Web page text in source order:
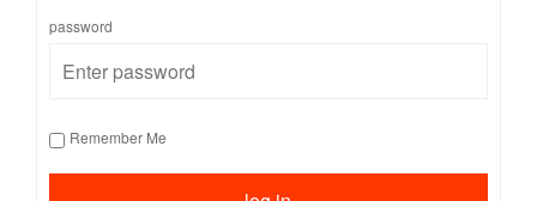
password
Remember Me